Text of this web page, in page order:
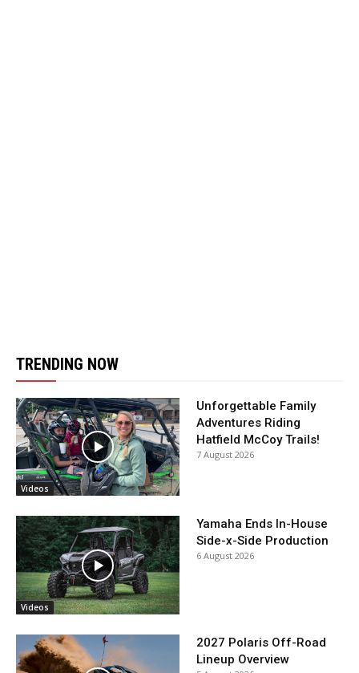
TRENDING NOW
Videos
Unforgettable Family
Adventures Riding
Hatfield McCoy Trails!
7 August 2026
Videos
Yamaha Ends In-House
Side-x-Side Production
6 August 2026
2027 Polaris Off-Road
Lineup Overview